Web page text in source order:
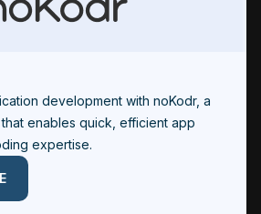
development with noKodr, a
enables quick, efficient app
expertise.